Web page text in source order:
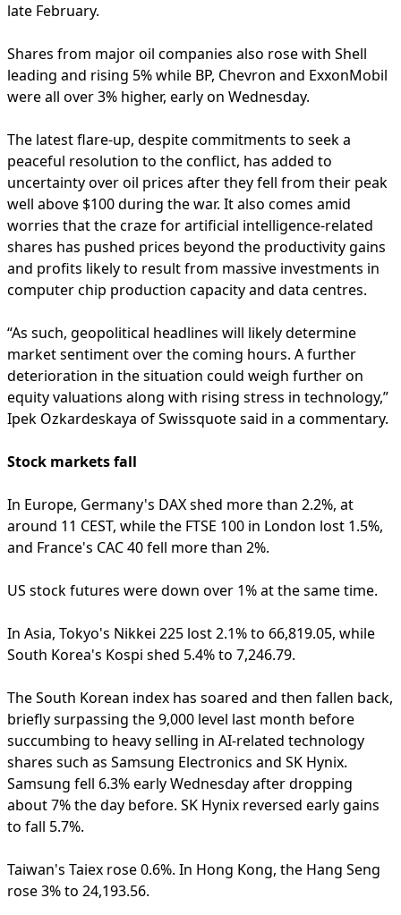
late February.
Shares from major oil companies also rose with Shell
leading and rising 5% while BP, Chevron and ExxonMobil
were all over 3% higher, early on Wednesday.
The latest flare-up, despite commitments to seek a
peaceful resolution to the conflict, has added to
uncertainty over oil prices after they fell from their peak
well above $100 during the war. It also comes amid
worries that the craze for artificial intelligence-related
shares has pushed prices beyond the productivity gains
and profits likely to result from massive investments in
computer chip production capacity and data centres.
“As such, geopolitical headlines will likely determine
market sentiment over the coming hours. A further
deterioration in the situation could weigh further on
equity valuations along with rising stress in technology,”
Ipek Ozkardeskaya of Swissquote said in a commentary.
Stock markets fall
In Europe, Germany's DAX shed more than 2.2%, at
around 11 CEST, while the FTSE 100 in London lost 1.5%,
and France's CAC 40 fell more than 2%.
US stock futures were down over 1% at the same time.
In Asia, Tokyo's Nikkei 225 lost 2.1% to 66,819.05, while
South Korea's Kospi shed 5.4% to 7,246.79.
The South Korean index has soared and then fallen back,
briefly surpassing the 9,000 level last month before
succumbing to heavy selling in AI-related technology
shares such as Samsung Electronics and SK Hynix.
Samsung fell 6.3% early Wednesday after dropping
about 7% the day before. SK Hynix reversed early gains
to fall 5.7%.
Taiwan's Taiex rose 0.6%. In Hong Kong, the Hang Seng
rose 3% to 24,193.56.